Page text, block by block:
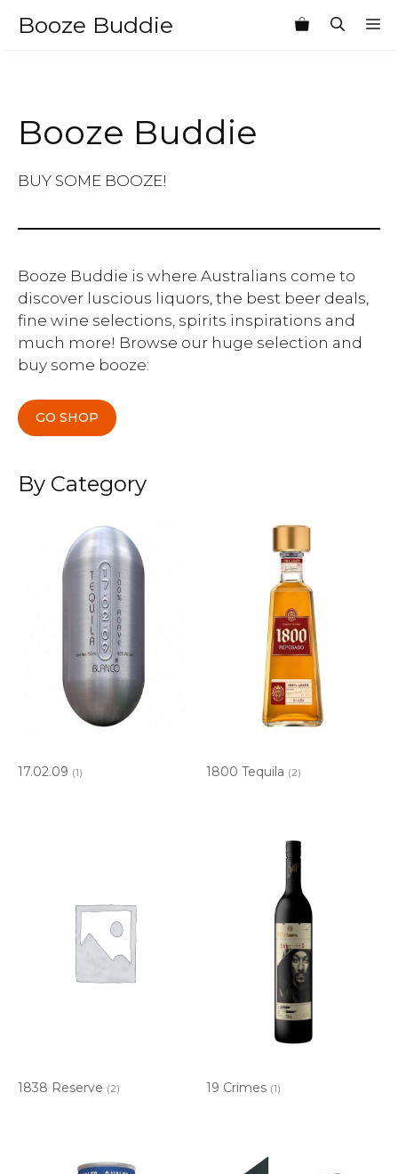
Booze Buddie
Booze Buddie
BUY SOME BOOZE!
Booze Buddie is where Australians come to
discover luscious liquors, the best beer deals,
fine wine selections, spirits inspirations and
much more! Browse our huge selection and
buy some booze:
GO SHOP
By Category
17.02.09 (1) 1800 Tequila (2)
1838 Reserve (2) 19 Crimes (1)